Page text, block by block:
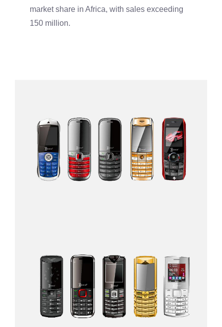
market share in Africa, with sales exceeding
150 million.